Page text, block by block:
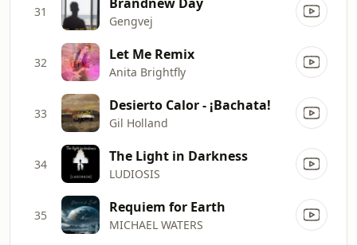
31
Gengvej
32 Let Me Remix
Anita Brightfly
33 Desierto Calor - ¡Bachata!
Gil Holland
34 The Light in Darkness
LUDIOSIS
35 Requiem for Earth
MICHAEL WATERS